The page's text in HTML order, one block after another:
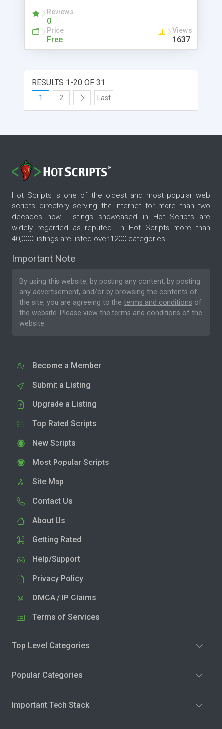
Reviews
0
Price
Free
Views
1637
RESULTS 1-20 OF 31
1 2 Last
Hot Scripts is one of the oldest and most popular web
scripts directory serving the internet for more than two
decades now. Listings showcased in Hot Scripts are
widely regarded as reputed. In Hot Scripts more than
40,000 listings are listed over 1200 categories.
Important Note
By using this website, by posting any content, by posting
any advertisement, and/or by browsing the contents of
the site, you are agreeing to the terms and conditions of
the website. Please view the terms and conditions of the
website.
Become a Member
Submit a Listing
Upgrade a Listing
Top Rated Scripts
New Scripts
Most Popular Scripts
Site Map
Contact Us
About Us
Getting Rated
Help/Support
Privacy Policy
DMCA / IP Claims
Terms of Services
Top Level Categories
Popular Categories
Important Tech Stack